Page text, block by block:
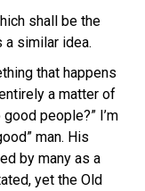
shall be the
a similar idea.
that happens
a matter of
people?” I’m
man. His
by many as a
yet the Old